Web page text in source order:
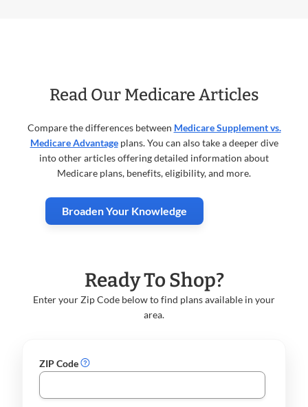
Read Our Medicare Articles
Compare the differences between Medicare Supplement vs.
Medicare Advantageplans. You can also take a deeper dive
into other articles offering detailed information about
Medicare plans, benefits, eligibility, and more.
Broaden Your Knowledge
Ready To Shop?
Enter your Zip Code below to find plans available in your
area.
ZIP Code